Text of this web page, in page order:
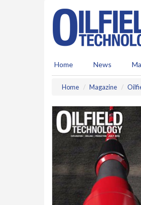
Home News
Home Magazine